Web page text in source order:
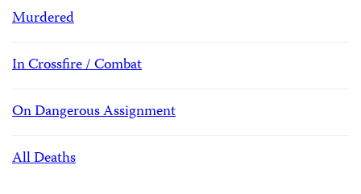
Murdered
In Crossfire / Combat
On Dangerous Assignment
All Deaths